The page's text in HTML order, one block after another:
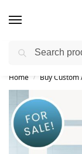
Home / Buy Custom